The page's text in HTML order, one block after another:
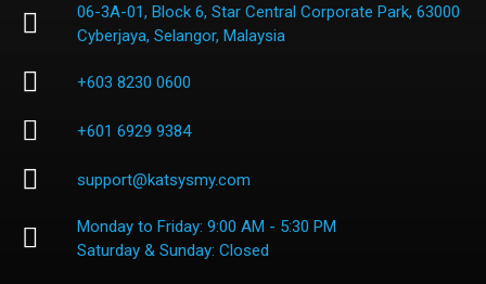
06-3A-01, Block 6, Star Central Corporate Park, 63000
Cyberjaya, Selangor, Malaysia
+603 8230 0600
+601 6929 9384
support@katsysmy.com
Monday to Friday: 9:00 AM - 5:30 PM
Saturday & Sunday: Closed